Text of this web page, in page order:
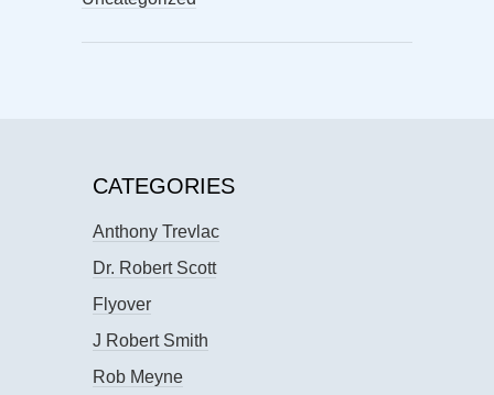
CATEGORIES
Anthony Trevlac
Dr. Robert Scott
Flyover
J Robert Smith
Rob Meyne